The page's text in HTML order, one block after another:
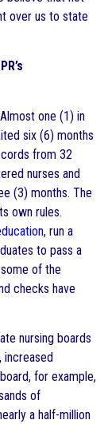
over us to state
one (1) in
six (6) months
from 32
nurses and
(3) months. The
own rules.
, run a
to pass a
of the
checks have
nursing boards
increased
for example,
of
a half-million